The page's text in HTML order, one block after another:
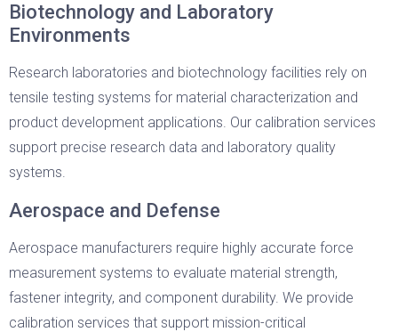
Biotechnology and Laboratory
Environments
Research laboratories and biotechnology facilities rely on
tensile testing systems for material characterization and
product development applications. Our calibration services
support precise research data and laboratory quality
systems.
Aerospace and Defense
Aerospace manufacturers require highly accurate force
measurement systems to evaluate material strength,
fastener integrity, and component durability. We provide
calibration services that support mission-critical